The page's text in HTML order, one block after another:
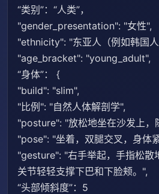
“类别”：“人类”，
"gender_presentation": "女性",
"ethnicity": "东亚人（例如韩国
"age_bracket": "young_adult",
“身体”： {
"build": "slim",
"比例": "自然人体解剖学",
"posture": "放松地坐在沙发上，
"pose": "坐着，双腿交叉，身体
"gesture": "右手举起，手指松散
关节轻轻支撑下巴和下脸颊。",
“头部倾斜度”：5